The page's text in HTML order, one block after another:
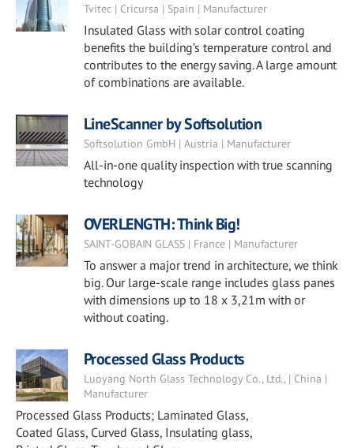
Tvitec | Cricursa | Spain | Manufacturer
Insulated Glass with solar control coating
benefits the building’s temperature control and
contributes to the energy saving. A large amount
of combinations are available.
LineScanner by Softsolution
Softsolution GmbH | Austria | Manufacturer
All-in-one quality inspection with true scanning
technology
OVERLENGTH: Think Big!
SAINT-GOBAIN GLASS | France | Manufacturer
To answer a major trend in architecture, we think
big. Our large-scale range includes glass panes
with dimensions up to 18 x 3,21m with or
without coating.
Processed Glass Products
Luoyang North Glass Technology Co., Ltd., | China |
Manufacturer
Processed Glass Products; Laminated Glass,
Coated Glass, Curved Glass, Insulating glass,